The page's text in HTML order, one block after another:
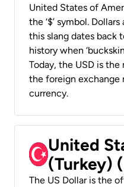
United States of
the ‘$’ symbol.
this slang dates back
history when
Today, the USD is
the foreign exchange
currency.
United
(Turkey)
The US Dollar is the